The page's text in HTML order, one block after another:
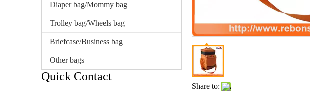
Diaper bag/Mommy bag
Trolley bag/Wheels bag
Briefcase/Business bag
Other bags
Quick Contact
Share to: